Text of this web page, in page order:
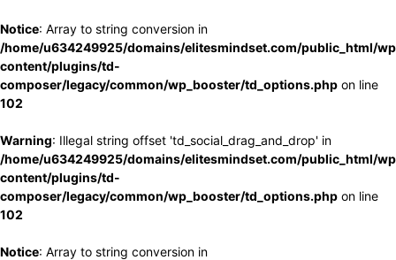
Notice: Array to string conversion in
/home/u634249925/domains/elitesmindset.com/public_html/
content/plugins/td-
composer/legacy/common/wp_booster/td_options.php on line
102
Warning: Illegal string offset 'td_social_drag_and_drop' in
/home/u634249925/domains/elitesmindset.com/public_html/
content/plugins/td-
composer/legacy/common/wp_booster/td_options.php on line
102
Notice: Array to string conversion in